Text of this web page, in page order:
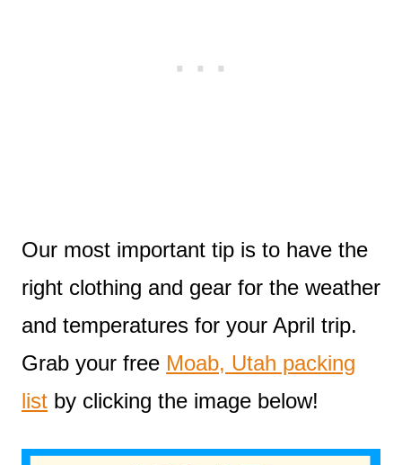
Our most important tip is to have the
right clothing and gear for the weather
and temperatures for your April trip.
Grab your free Moab, Utah packing
list by clicking the image below!